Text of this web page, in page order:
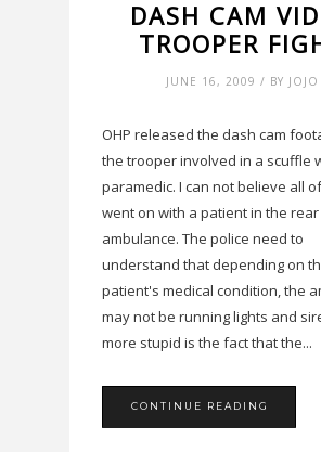
DASH CAM
TROOPER
JUNE 16, 2009 / BY JOJO
OHP released the dash cam
the trooper involved in a scuffle
paramedic. I can not believe all
went on with a patient in the
ambulance. The police need to
understand that depending on
patient's medical condition, the
may not be running lights and
more stupid is the fact that the...
CONTINUE READING